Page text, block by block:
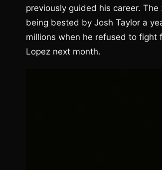
previously guided his career.
being bested by Josh Taylor a
millions when he refused to fight
Lopez next month.